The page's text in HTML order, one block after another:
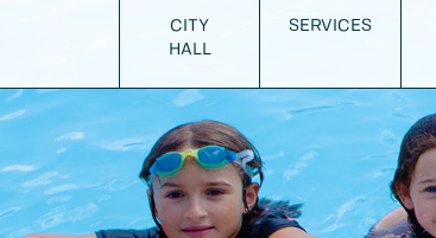
CITY
HALL
SERVICES